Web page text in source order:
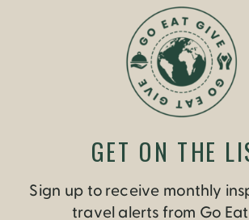
Sign up to receive monthly
travel alerts from Go
GET ON THE